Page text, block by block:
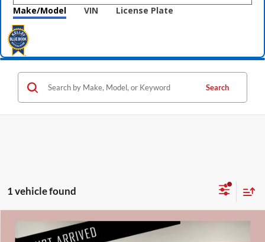
Make/Model VIN License Plate
Search
1 vehicle found
Ford ExplorerPlatinum$21,840
Compare Vehicle